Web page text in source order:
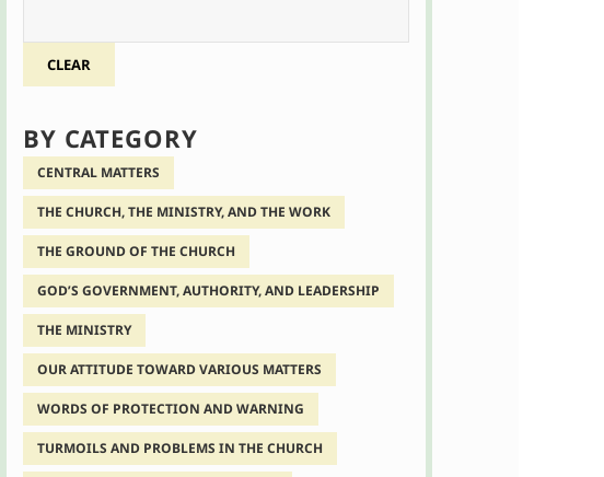
CLEAR
BY CATEGORY
CENTRAL MATTERS
THE CHURCH, THE MINISTRY, AND THE WORK
THE GROUND OF THE CHURCH
GOD’S GOVERNMENT, AUTHORITY, AND LEADERSHIP
THE MINISTRY
OUR ATTITUDE TOWARD VARIOUS MATTERS
WORDS OF PROTECTION AND WARNING
TURMOILS AND PROBLEMS IN THE CHURCH